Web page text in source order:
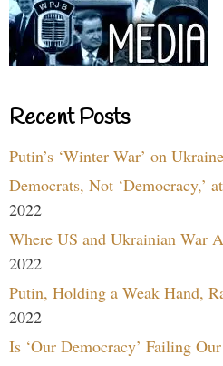
Recent Posts
Putin’s ‘Winter War’ on Ukraine
Democrats, Not ‘Democracy,’
2022
Where US and Ukrainian War
2022
Putin, Holding a Weak Hand,
2022
Is ‘Our Democracy’ Failing